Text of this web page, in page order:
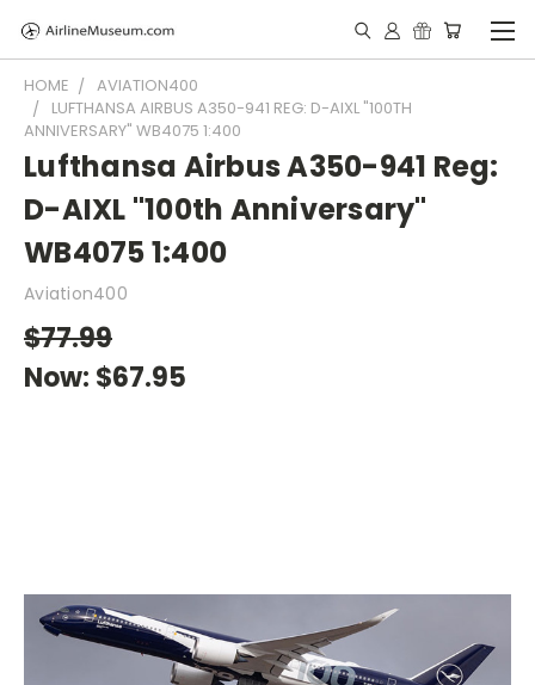
HOME
AVIATION400
LUFTHANSA AIRBUS A350-941 REG: D-AIXL "100TH
ANNIVERSARY" WB4075 1:400
Lufthansa Airbus A350-941 Reg:
D-AIXL "100th Anniversary"
WB4075 1:400
Aviation400
$77.99
Now: $67.95